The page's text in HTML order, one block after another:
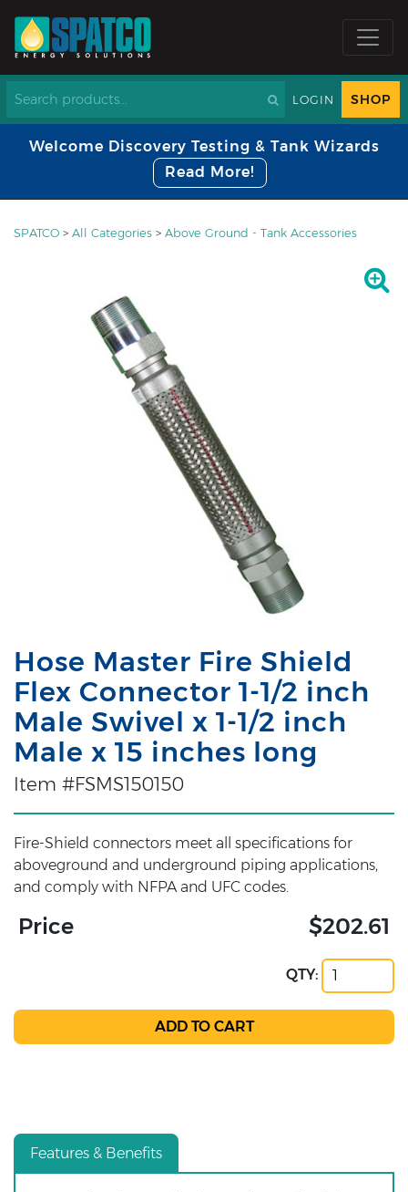
LOGIN SHOP
Welcome Discovery Testing & Tank Wizards
Read More!
SPATCO > All Categories > Above Ground - Tank Accessories
Hose Master Fire Shield
Flex Connector 1-1/2 inch
Male Swivel x 1-1/2 inch
Male x 15 inches long
Item #FSMS150150
Fire-Shield connectors meet all specifications for
aboveground and underground piping applications,
and comply with NFPA and UFC codes.
Price $202.61
QTY:
Features & Benefits